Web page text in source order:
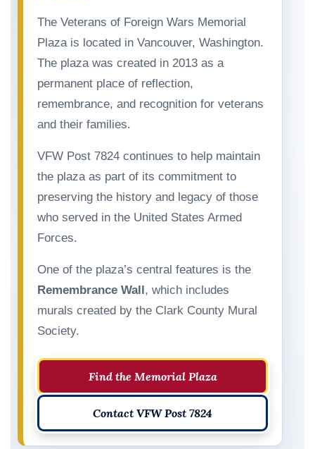
The Veterans of Foreign Wars Memorial
Plaza is located in Vancouver, Washington.
The plaza was created in2013 as a
permanent place of reflection,
remembrance, and recognition for veterans
and their families.
VFW Post 7824 continues to help maintain
the plaza as part of its commitment to
preserving the history and legacy of those
who served in the United States Armed
Forces.
One of the plaza’s central features is the
Remembrance Wall, which includes
murals created by the Clark County Mural
Society.
Find the Memorial Plaza
Contact VFW Post 7824